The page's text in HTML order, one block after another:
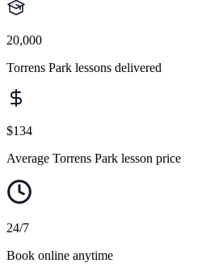
20,000
Torrens Park lessons delivered
$134
Average Torrens Park lesson price
24/7
Book online anytime